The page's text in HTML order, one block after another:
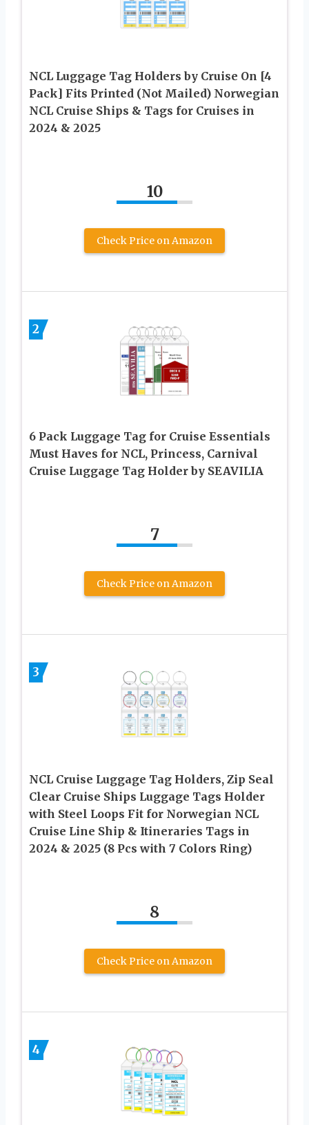
NCL Luggage Tag Holders by Cruise On [4
Pack] Fits Printed (Not Mailed) Norwegian
NCL Cruise Ships & Tags for Cruises in
2024 & 2025
10
Check Price on Amazon
2
6 Pack Luggage Tag for Cruise Essentials
Must Haves for NCL, Princess, Carnival
Cruise Luggage Tag Holder by SEAVILIA
7
Check Price on Amazon
3
NCL Cruise Luggage Tag Holders, Zip Seal
Clear Cruise Ships Luggage Tags Holder
with Steel Loops Fit for Norwegian NCL
Cruise Line Ship & Itineraries Tags in
2024 & 2025 (8 Pcs with 7 Colors Ring)
8
Check Price on Amazon
4